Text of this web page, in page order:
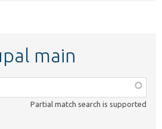
main
Partial match search is supported